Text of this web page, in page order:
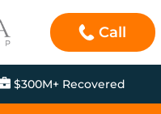
Call
$300M+ Recovered